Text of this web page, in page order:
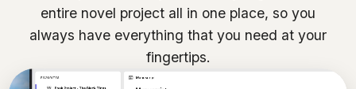
entire novel project all in one place, so you
always have everything that you need at your
fingertips.